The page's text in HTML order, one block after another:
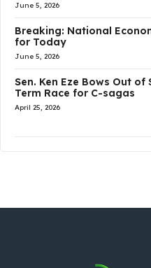
June 5, 2026
Breaking: National
for Today
June 5, 2026
Sen. Ken Eze Bows Out of
Term Race for C-sagas
April 25, 2026